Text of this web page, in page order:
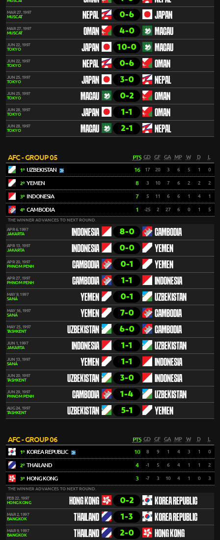
MAR 27, 1997
MUSCAT
NEPAL 0-6 JAPAN
MAR 27, 1997
MUSCAT
OMAN 4-0 MACAU
JUN 22, 1997
TOKYO
JAPAN 10-0 MACAU
JUN 22, 1997
TOKYO
NEPAL 0-6 OMAN
JUN 25, 1997
TOKYO
JAPAN 3-0 NEPAL
JUN 25, 1997
TOKYO
MACAU 0-2 OMAN
JUN 28, 1997
TOKYO
JAPAN 1-1 OMAN
JUN 28, 1997
TOKYO
MACAU 2-1 NEPAL
AFC - GROUP 05 PTS GD GF GA MP W D
1º UZBEKISTAN 16 17 20 3 6 5 1 0
2º YEMEN 8 3 10 7 6 2 2 2
3º INDONESIA 7 5 11 6 6 1 4 1
4º CAMBODIA 1 -25 2 27 6 0 1 5
THE WINNER ADVANCES TO NEXT ROUND.
APR 6, 1997
JAKARTA
INDONESIA 8-0 CAMBODIA
APR 13, 1997
JAKARTA
INDONESIA 0-0 YEMEN
APR 20, 1997
PHNOM PENH
CAMBODIA 0-1 YEMEN
APR 27, 1997
PHNOM PENH
CAMBODIA 1-1 INDONESIA
MAY 9, 1997
SANÁ
YEMEN 0-1 UZBEKISTAN
MAY 16, 1997
SANÁ
YEMEN 7-0 CAMBODIA
MAY 25, 1997
TASHKENT
UZBEKISTAN 6-0 CAMBODIA
JUN 1, 1997
JAKARTA
INDONESIA 1-1 UZBEKISTAN
JUN 13, 1997
SANÁ
YEMEN 1-1 INDONESIA
JUN 20, 1997
TASHKENT
UZBEKISTAN 3-0 INDONESIA
JUN 29, 1997
PHNOM PENH
CAMBODIA 1-4 UZBEKISTAN
AUG 24, 1997
TASHKENT
UZBEKISTAN 5-1 YEMEN
AFC - GROUP 06 PTS GD GF GA MP W D
1º KOREA REPUBLIC 10 8 9 1 4 3 1 0
2º THAILAND 4 -1 5 6 4 1 1 2
3º HONG KONG 3 -7 3 10 4 1 0 3
THE WINNER ADVANCES TO NEXT ROUND.
FEB 22, 1997
HONG KONG
HONG KONG 0-2 KOREA REPUBLIC
MAR 2, 1997
BANGKOK
THAILAND 1-3 KOREA REPUBLIC
MAR 9, 1997
BANGKOK
THAILAND 2-0 HONG KONG